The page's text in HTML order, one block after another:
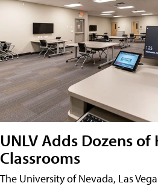
UNLV Adds Dozens of
Classrooms
The University of Nevada, Las